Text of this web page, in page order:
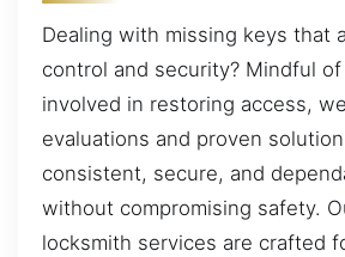
Dealing with missing keys that
control and security? Mindful
involved in restoring access,
evaluations and proven
consistent, secure, and
without compromising safety.
locksmith services are crafted